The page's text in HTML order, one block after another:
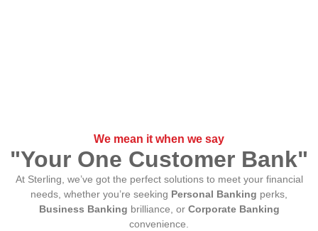
We mean it when we say
"Your One Customer Bank"
At Sterling, we’ve got the perfect solutions to meet your financial
needs, whether you’re seeking Personal Banking perks,
Business Banking brilliance, orCorporate Banking
convenience.